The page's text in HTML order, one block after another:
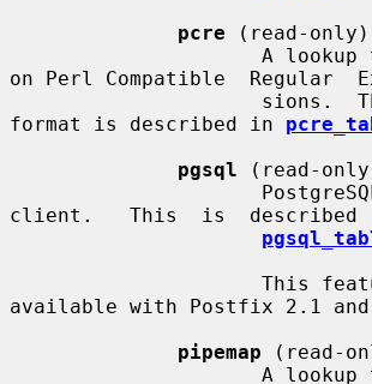
pcre (read-only)
on Perl Compatible  Regular
format is described in
pgsql (read-
client.   This  is  described
available with Postfix 2.1
pipemap (read-